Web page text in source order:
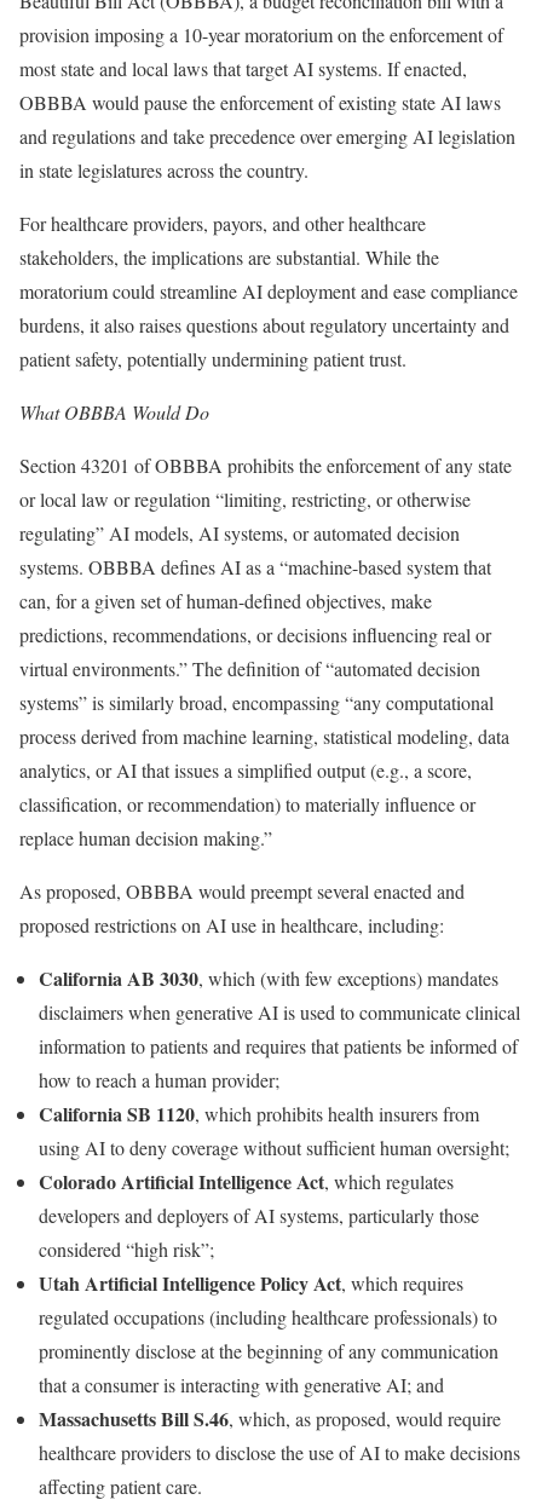
provision imposing a 10-year moratorium on the enforcement of
most state and local laws that target AI systems. If enacted,
OBBBA would pause the enforcement of existing state AI laws
and regulations and take precedence over emerging AI legislation
in state legislatures across the country.
For healthcare providers, payors, and other healthcare
stakeholders, the implications are substantial. While the
moratorium could streamline AI deployment and ease compliance
burdens, it also raises questions about regulatory uncertainty and
patient safety, potentially undermining patient trust.
What OBBBA Would Do
Section 43201 of OBBBA prohibits the enforcement of any state
or local law or regulation “limiting, restricting, or otherwise
regulating” AI models, AI systems, or automated decision
systems. OBBBA defines AI as a “machine-based system that
can, for a given set of human-defined objectives, make
predictions, recommendations, or decisions influencing real or
virtual environments.” The definition of “automated decision
systems” is similarly broad, encompassing “any computational
process derived from machine learning, statistical modeling, data
analytics, or AI that issues a simplified output (e.g., a score,
classification, or recommendation) to materially influence or
replace human decision making.”
As proposed, OBBBA would preempt several enacted and
proposed restrictions on AI use in healthcare, including:
California AB 3030, which (with few exceptions) mandates
disclaimers when generative AI is used to communicate clinical
information to patients and requires that patients be informed of
how to reach a human provider;
California SB 1120, which prohibits health insurers from
using AI to deny coverage without sufficient human oversight;
Colorado Artificial Intelligence Act, which regulates
developers and deployers of AI systems, particularly those
considered “high risk”;
Utah Artificial Intelligence Policy Act, which requires
regulated occupations (including healthcare professionals) to
prominently disclose at the beginning of any communication
that a consumer is interacting with generative AI; and
Massachusetts Bill S.46, which, as proposed, would require
healthcare providers to disclose the use of AI to make decisions
affecting patient care.